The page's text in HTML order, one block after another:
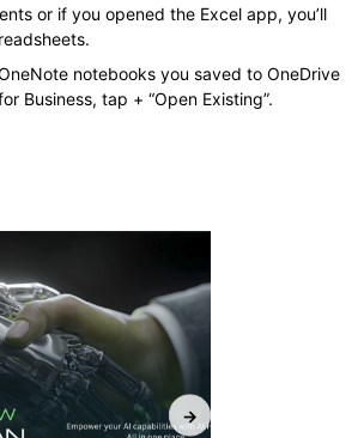
or if you opened the Excel app, you’ll
notebooks you saved to OneDrive
Business, tap + “Open Existing”.